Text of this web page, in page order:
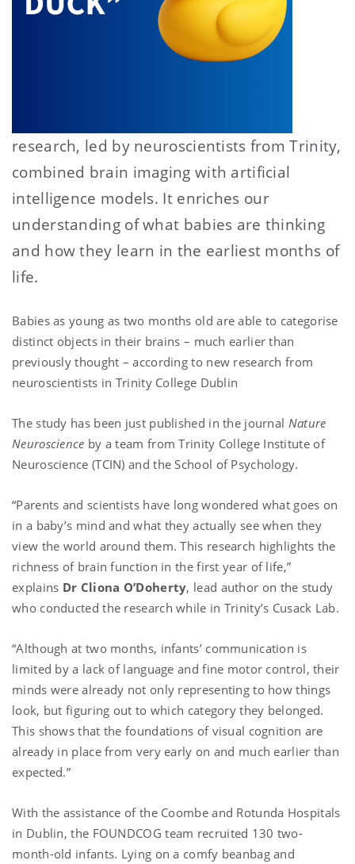
research, led by neuroscientists from Trinity,
combined brain imaging with artificial
intelligence models. It enriches our
understanding of what babies are thinking
and how they learn in the earliest months of
life.
Babies as young as two months old are able to categorise
distinct objects in their brains – much earlier than
previously thought – according to new research from
neuroscientists in Trinity College Dublin
The study has been just published in the journal Nature
Neuroscience by a team from Trinity College Institute of
Neuroscience (TCIN) and the School of Psychology.
“Parents and scientists have long wondered what goes on
in a baby’s mind and what they actually see when they
view the world around them. This research highlights the
richness of brain function in the first year of life,”
explains Dr Cliona O’Doherty, lead author on the study
who conducted the research while in Trinity’s Cusack Lab.
“Although at two months, infants’ communication is
limited by a lack of language and fine motor control, their
minds were already not only representing to how things
look, but figuring out to which category they belonged.
This shows that the foundations of visual cognition are
already in place from very early on and much earlier than
expected.”
With the assistance of the Coombe and Rotunda Hospitals
in Dublin, the FOUNDCOG team recruited 130 two-
month-old infants. Lying on a comfy beanbag and